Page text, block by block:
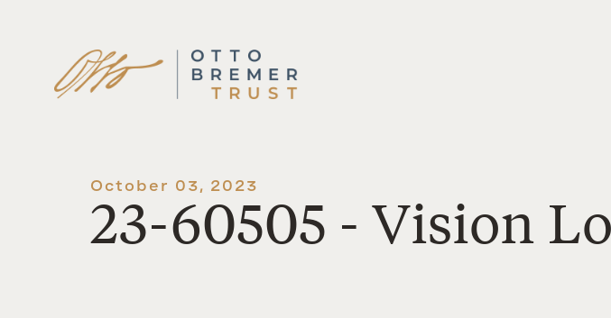
Skip
to
content
October 03, 2023
23-60505 - Vision